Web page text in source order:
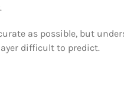
as possible, but
difficult to predict.